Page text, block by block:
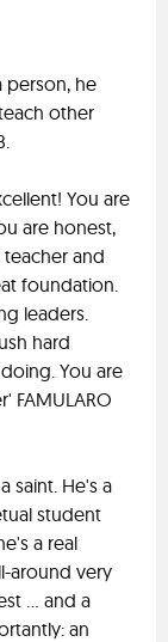
person, he
other
You are
are honest,
and
foundation.
leaders.
hard
You are
FAMULARO
saint. He's a
student
a real
around very
... and a
an